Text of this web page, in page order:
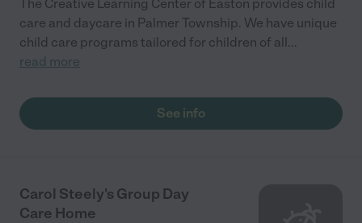
The Creative Learning Center of Easton provides child
care and daycare in Palmer Township. We have unique
child care programs tailored for children of all...
read more
See info
Carol Steely's Group Day
Care Home